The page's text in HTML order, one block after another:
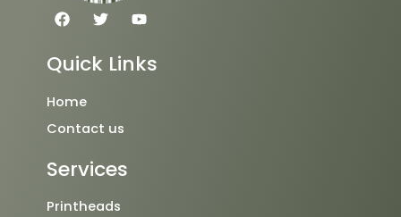
F
a
e
b
o
T
w
t
t
Y
o
t
u
Quick Links
Home
Contact us
Services
Printheads